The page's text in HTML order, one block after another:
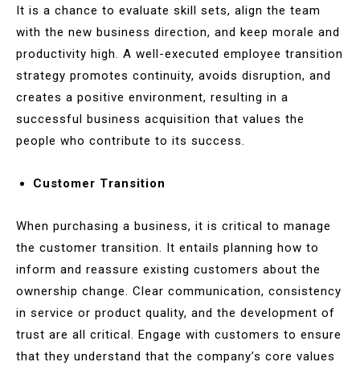
It is a chance to evaluate skill sets, align the team
with the new business direction, and keep morale and
productivity high. A well-executed employee transition
strategy promotes continuity, avoids disruption, and
creates a positive environment, resulting in a
successful business acquisition that values the
people who contribute to its success.
Customer Transition
When purchasing a business, it is critical to manage
the customer transition. It entails planning how to
inform and reassure existing customers about the
ownership change. Clear communication, consistency
in service or product quality, and the development of
trust are all critical. Engage with customers to ensure
that they understand that the company’s core values